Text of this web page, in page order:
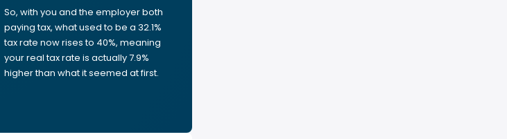
So, with you and the employer both
paying tax, what used to be a 32.1%
tax rate now rises to 40%, meaning
your real tax rate is actually 7.9%
higher than what it seemed at first.